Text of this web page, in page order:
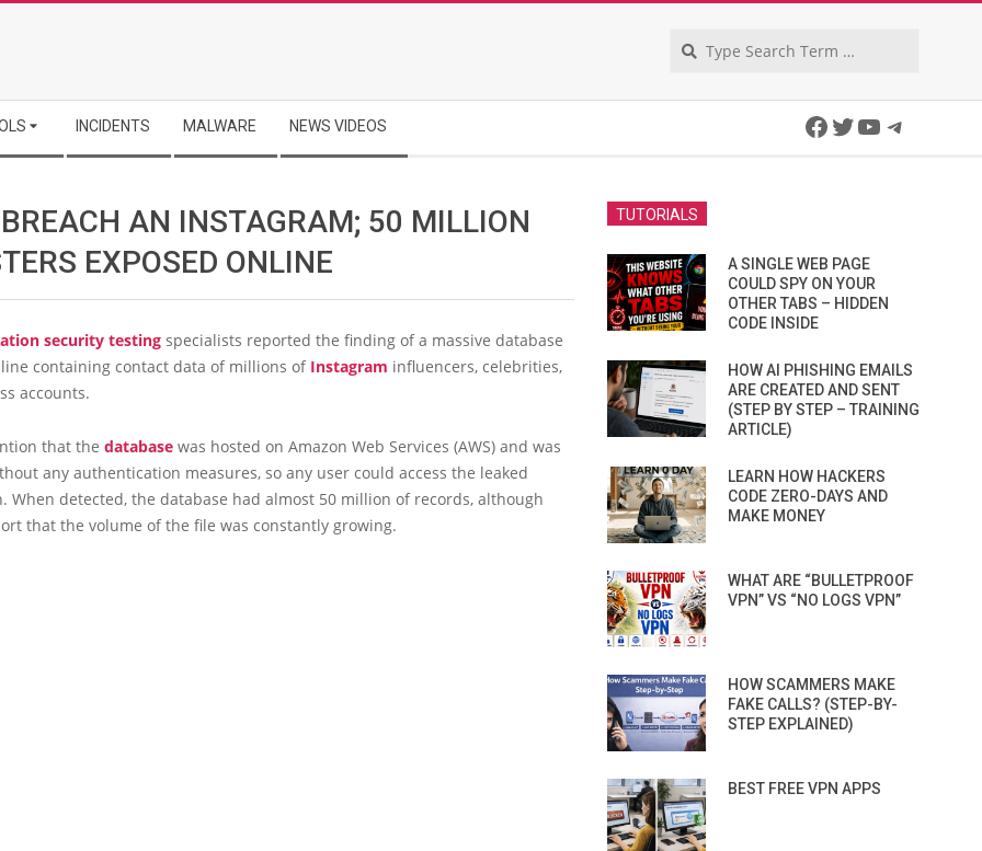
INCIDENTS MALWARE NEWS VIDEOS Facebook
Twitter
YouTube
AN INSTAGRAM; 50 MILLION
EXPOSED ONLINE
security testing specialists reported the finding of a massive database
containing contact data of millions of Instagram influencers, celebrities,
accounts.
that the database was hosted on Amazon Web Services (AWS) and was
any authentication measures, so any user could access the leaked
When detected, the database had almost 50 million of records, although
that the volume of the file was constantly growing.
TUTORIALS
A SINGLE WEB PAGE
COULD SPY ON YOUR
OTHER TABS – HIDDEN
CODE INSIDE
HOW AI PHISHING EMAILS
ARE CREATED AND SENT
(STEP BY STEP – TRAINING
ARTICLE)
LEARN HOW HACKERS
CODE ZERO-DAYS AND
MAKE MONEY
WHAT ARE “BULLETPROOF
VPN” VS “NO LOGS VPN”
HOW SCAMMERS MAKE
FAKE CALLS? (STEP-BY-
STEP EXPLAINED)
BEST FREE VPN APPS